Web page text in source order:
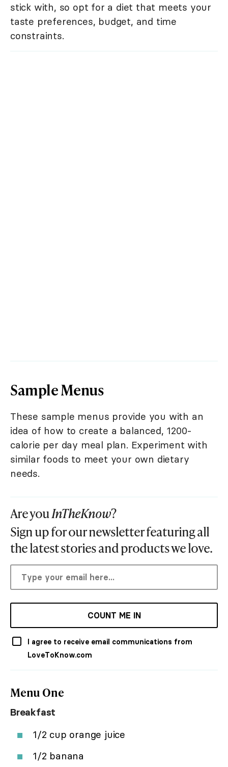
stick with, so opt for a diet that meets your
taste preferences, budget, and time
constraints.
Sample Menus
These sample menus provide you with an
idea of how to create a balanced, 1200-
calorie per day meal plan. Experiment with
similar foods to meet your own dietary
needs.
Are youInTheKnow?
Sign up for our newsletter featuring all
the latest stories and products we love.
COUNT ME IN
I agree to receive email communications from
LoveToKnow.com
Menu One
Breakfast
1/2 cup orange juice
1/2 banana